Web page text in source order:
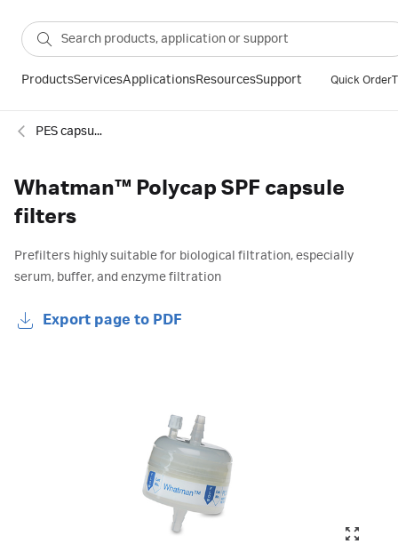
ProductsServicesApplicationsResourcesSupport Quick Order
PES capsule filters
Whatman™ Polycap SPF capsule
filters
Prefilters highly suitable for biological filtration, especially
serum, buffer, and enzyme filtration
Export page to PDF